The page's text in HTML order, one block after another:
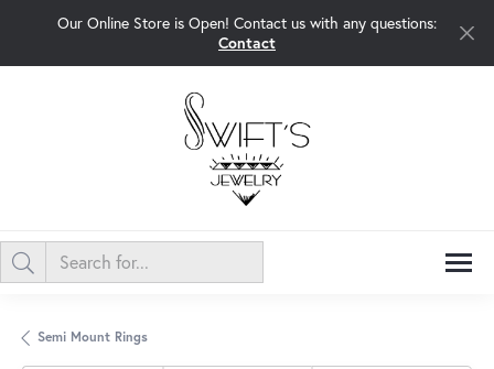
Our Online Store is Open! Contact us with any questions:
Contact
Semi Mount Rings